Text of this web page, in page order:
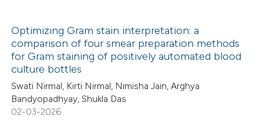
Optimizing Gram stain interpretation: a
comparison of four smear preparation methods
for Gram staining of positively automated blood
culture bottles
Swati Nirmal, Kirti Nirmal, Nimisha Jain, Arghya
Bandyopadhyay, Shukla Das
02-03-2026